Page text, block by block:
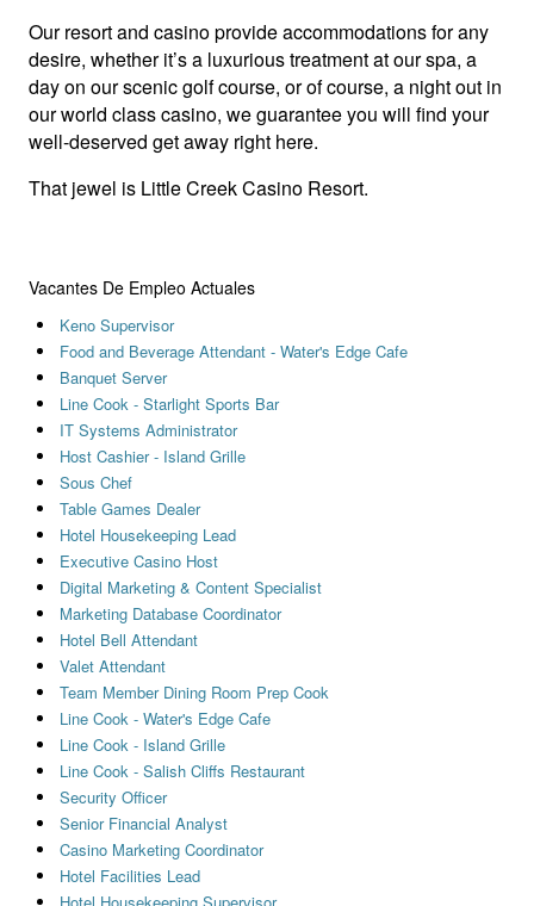
Our resort and casino provide accommodations for any
desire, whether it’s a luxurious treatment at our spa, a
day on our scenic golf course, or of course, a night out in
our world class casino, we guarantee you will find your
well-deserved get away right here.
That jewel is Little Creek Casino Resort.
Vacantes De Empleo Actuales
Keno Supervisor
Food and Beverage Attendant - Water's Edge Cafe
Banquet Server
Line Cook - Starlight Sports Bar
IT Systems Administrator
Host Cashier - Island Grille
Sous Chef
Table Games Dealer
Hotel Housekeeping Lead
Executive Casino Host
Digital Marketing & Content Specialist
Marketing Database Coordinator
Hotel Bell Attendant
Valet Attendant
Team Member Dining Room Prep Cook
Line Cook - Water's Edge Cafe
Line Cook - Island Grille
Line Cook - Salish Cliffs Restaurant
Security Officer
Senior Financial Analyst
Casino Marketing Coordinator
Hotel Facilities Lead